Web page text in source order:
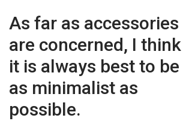
As far as accessories
are concerned, I think
it is always best to be
as minimalist as
possible.